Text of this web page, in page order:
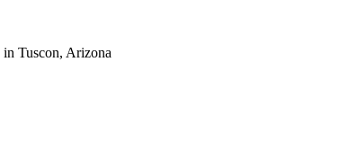
Tuscon, Arizona